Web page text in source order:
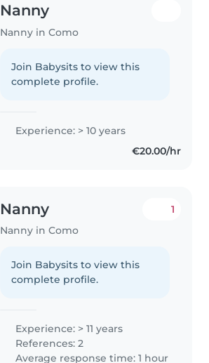
Nanny
Nanny in Como
Join Babysits to view this
complete profile.
Experience: > 10 years
€20.00/hr
Nanny
Nanny in Como
1
Join Babysits to view this
complete profile.
Experience: > 11 years
References: 2
Average response time: 1 hour